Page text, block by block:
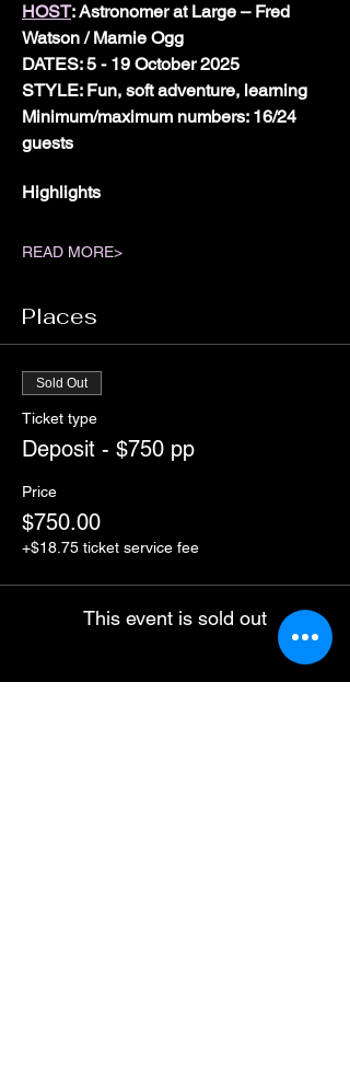
HOST: Astronomer at Large – Fred
Watson / Marnie Ogg
STYLE: Fun, soft adventure, learning
Minimum/maximum numbers: 16/24
guests
Highlights
READ MORE>
Places
Sold Out
Ticket type
Deposit - $750 pp
Price
$750.00
+$18.75 ticket service fee
This event is sold out